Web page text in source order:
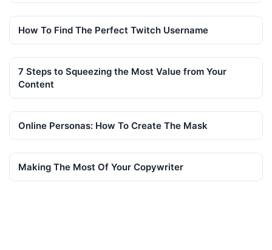
How To Find The Perfect Twitch Username
7 Steps to Squeezing the Most Value from Your
Content
Online Personas: How To Create The Mask
Making The Most Of Your Copywriter